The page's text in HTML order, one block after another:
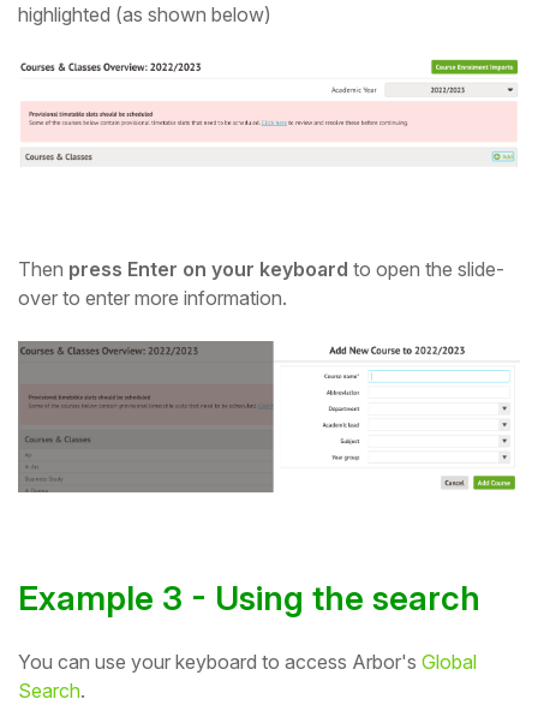
highlighted (as shown below)
Then press Enter on your keyboard to open the slide-
over to enter more information.
Example 3 - Using the search
You can use your keyboard to access Arbor's Global
Search.